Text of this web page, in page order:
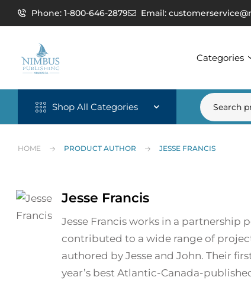
Phone: 1-800-646-2879 Email:
Categories
Shop All Categories
HOME PRODUCT AUTHOR JESSE FRANCIS
Jesse Francis
Jesse Francis works in a partnership
contributed to a wide range of
authored by Jesse and John. Their
year’s best Atlantic-Canada-